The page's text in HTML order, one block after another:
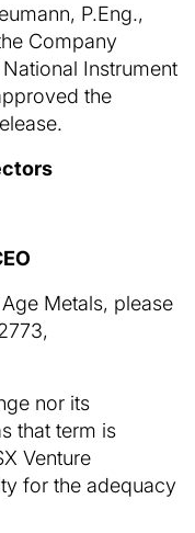
P.Eng.,
Company
Instrument
the
Metals, please
nor its
that term is
Venture
for the adequacy